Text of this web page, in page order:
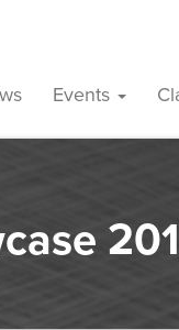
Events